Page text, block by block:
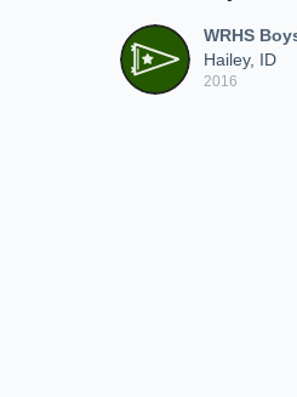
WRHS
Hailey, ID
2016